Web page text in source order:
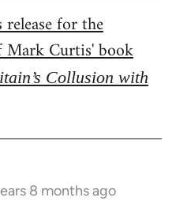
for the
Mark Curtis' book
Collusion with
8 months ago